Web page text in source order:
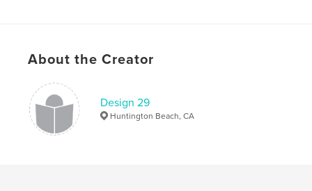
About the Creator
Design 29
Huntington Beach, CA